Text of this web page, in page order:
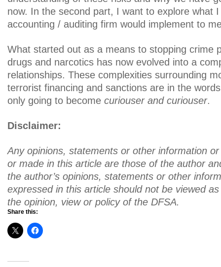
now. In the second part, I want to explore what
accounting / auditing firm would implement to
What started out as a means to stopping crime
drugs and narcotics has now evolved into a
relationships. These complexities surrounding
terrorist financing and sanctions are in the
only going to become curiouser and curiouser.
Disclaimer:
Any opinions, statements or other information
or made in this article are those of the author
the author’s opinions, statements or other
expressed in this article should not be viewed
the opinion, view or policy of the DFSA.
Share this: